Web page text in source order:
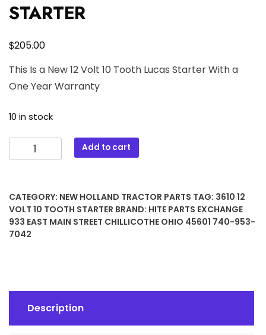
STARTER
$205.00
This Is a New 12 Volt 10 Tooth Lucas Starter With a
One Year Warranty
10 in stock
12
TOOTH
STARTER
quantity
Add to cart
CATEGORY: NEW HOLLAND TRACTOR PARTS TAG: 3610 12
VOLT 10 TOOTH STARTER BRAND: HITE PARTS EXCHANGE
933 EAST MAIN STREET CHILLICOTHE OHIO 45601 740-953-
7042
Description